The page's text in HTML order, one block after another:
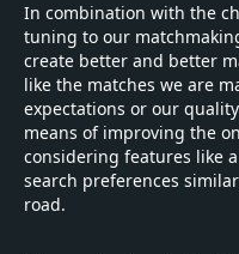
In combination with the
tuning to our
create better and better
like the matches we are
expectations or our
means of improving the
considering features like
search preferences
road.